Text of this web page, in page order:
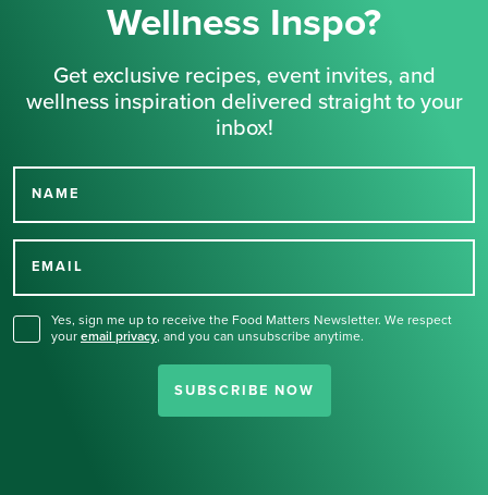
Wellness Inspo?
Get exclusive recipes, event invites, and
wellness inspiration delivered straight to your
inbox!
NAME
EMAIL
Yes, sign me up to receive the Food Matters Newsletter. We respect
your email privacy, and you can unsubscribe anytime.
SUBSCRIBE NOW
Thank you for signing up